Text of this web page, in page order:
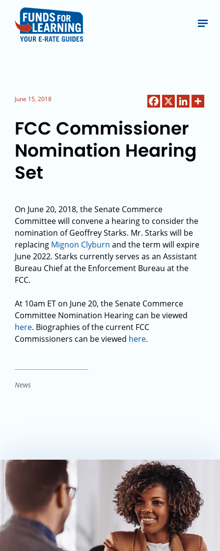
June 15, 2018
FCC Commissioner
Nomination Hearing
Set
On June 20, 2018, the Senate Commerce
Committee will convene a hearing to consider the
nomination of Geoffrey Starks. Mr. Starks will be
replacing Mignon Clyburn and the term will expire
June 2022. Starks currently serves as an Assistant
Bureau Chief at the Enforcement Bureau at the
FCC.
At 10am ET on June 20, the Senate Commerce
Committee Nomination Hearing can be viewed
here. Biographies of the current FCC
Commissioners can be viewed here.
News